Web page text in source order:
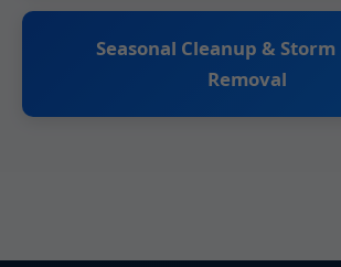
Seasonal Cleanup &
Removal